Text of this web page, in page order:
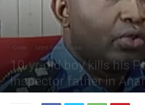
Crime Latest News Local
10-yr-old boy kills his
Inspector father in